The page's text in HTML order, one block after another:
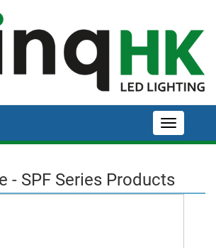
- SPF Series Products